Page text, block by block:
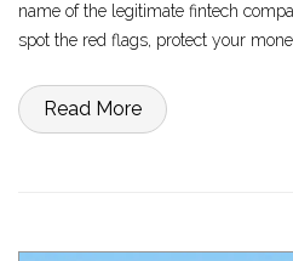
name of the legitimate fintech
spot the red flags, protect your
Read More